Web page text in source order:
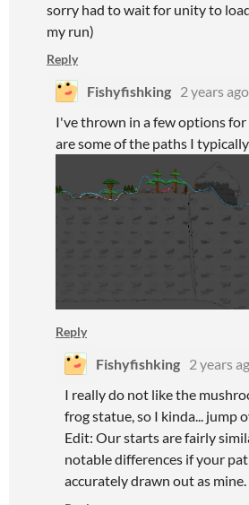
sorry had to wait for unity to
my run)
Reply
Fishyfishking 2 years ago
I've thrown in a few options for
are some of the paths I
Reply
Fishyfishking 2 years
I really do not like the
frog statue, so I kinda... jump
Edit: Our starts are fairly
notable differences if your
accurately drawn out as mine.